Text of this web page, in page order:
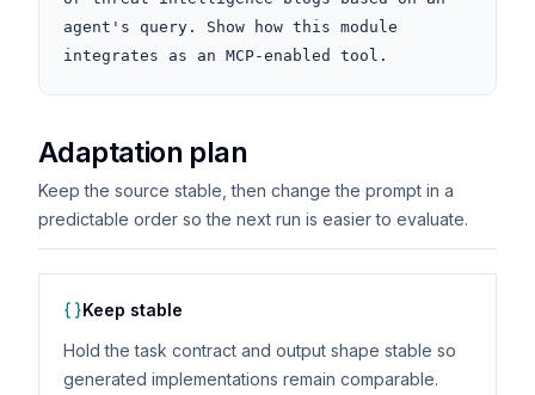
agent's query. Show how this module
integrates as an MCP-enabled tool.
Adaptation plan
Keep the source stable, then change the prompt in a
predictable order so the next run is easier to evaluate.
Keep stable
Hold the task contract and output shape stable so
generated implementations remain comparable.